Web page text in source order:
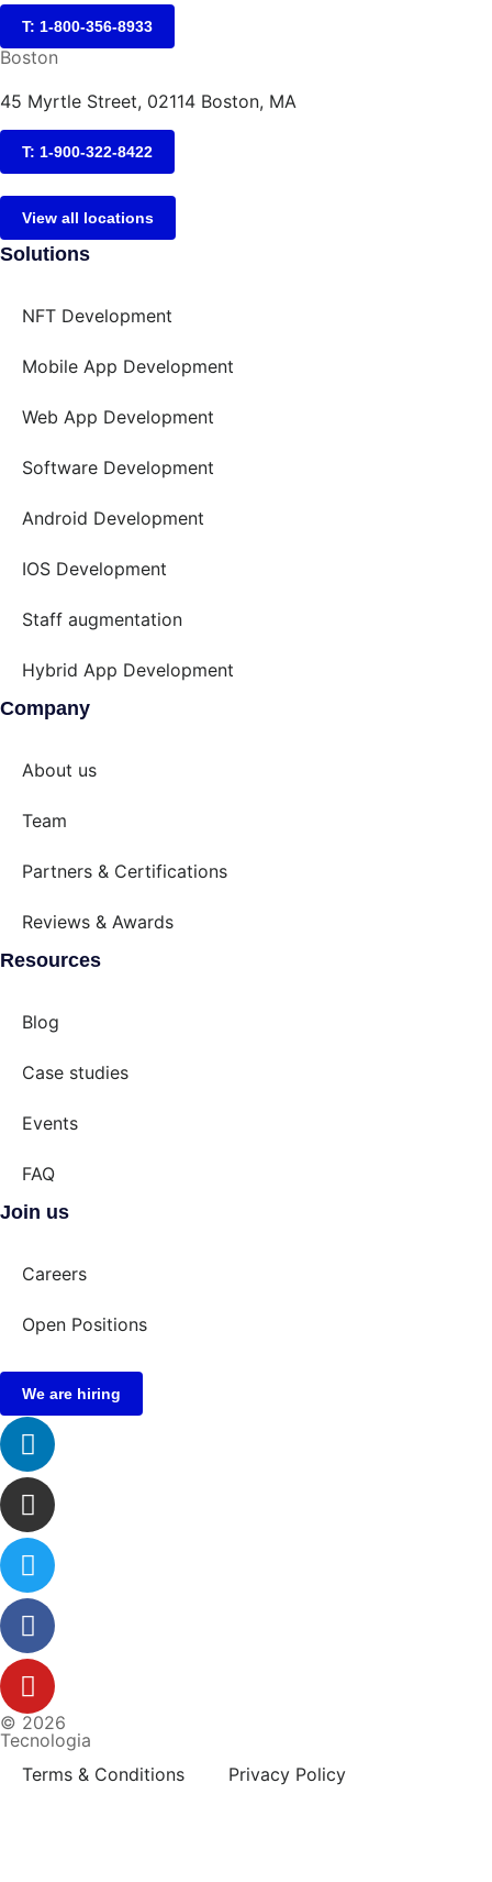
T: 1-800-356-8933
Boston
45 Myrtle Street, 02114 Boston, MA
T: 1-900-322-8422
View all locations
Solutions
NFT Development
Mobile App Development
Web App Development
Software Development
Android Development
IOS Development
Staff augmentation
Hybrid App Development
Company
About us
Team
Partners & Certifications
Reviews & Awards
Resources
Blog
Case studies
Events
FAQ
Join us
Careers
Open Positions
We are hiring
© 2026
Tecnologia
Terms & Conditions
Privacy Policy